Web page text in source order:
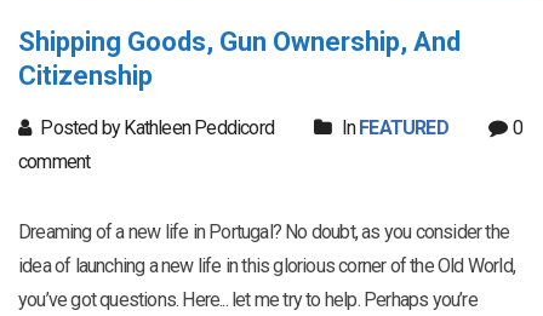
Shipping Goods, Gun Ownership, And
Citizenship
Posted by Kathleen Peddicord InFEATURED
0
comment
Dreaming of a new life in Portugal? No doubt, as you consider the
idea of launching a new life in this glorious corner of the Old World,
you’ve got questions. Here... let me try to help. Perhaps you’re